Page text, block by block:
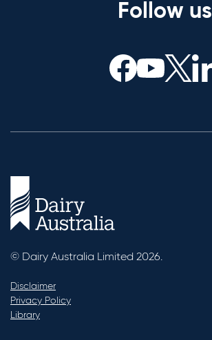
Follow us
© Dairy Australia Limited 2026.
Disclaimer
Privacy Policy
Library